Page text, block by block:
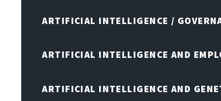
ARTIFICIAL INTELLIGENCE /
ARTIFICIAL INTELLIGENCE AND
ARTIFICIAL INTELLIGENCE AND